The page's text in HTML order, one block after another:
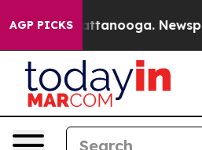
AGP PICKS
in Chattanooga. Newspaper